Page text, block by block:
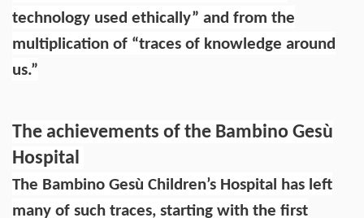
technology used ethically” and from the
multiplication of “traces of knowledge around
us.”
The achievements of the Bambino Gesù
Hospital
The Bambino Gesù Children’s Hospital has left
many of such traces, starting with the first